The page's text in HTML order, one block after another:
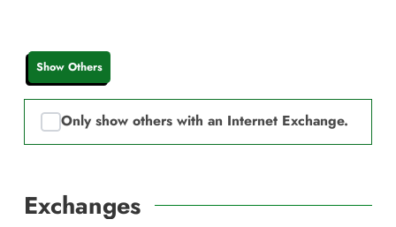
Show Others
Only show others with an Internet Exchange.
Exchanges